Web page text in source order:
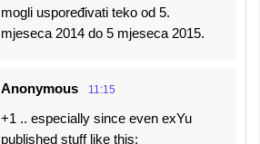
mogli uspoređivati teko od 5.
mjeseca 2014 do 5 mjeseca 2015.
Anonymous 11:15
+1 .. especially since even exYu
published stuff like this: